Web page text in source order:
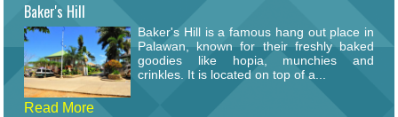
Baker's Hill
Baker's Hill is a famous hang out place in
Palawan, known for their freshly baked
goodies like hopia, munchies and
crinkles. It is located on top of a...
Read More